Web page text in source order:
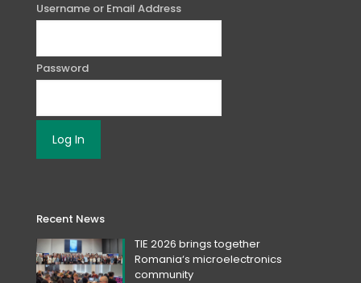
Username or Email Address
Password
Recent News
TIE 2026 brings together
Romania‘s microelectronics
community